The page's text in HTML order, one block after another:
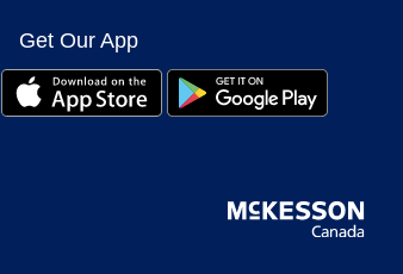
Get Our App